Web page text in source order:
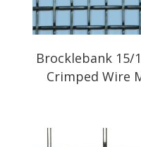
Brocklebank 15/
Crimped Wire